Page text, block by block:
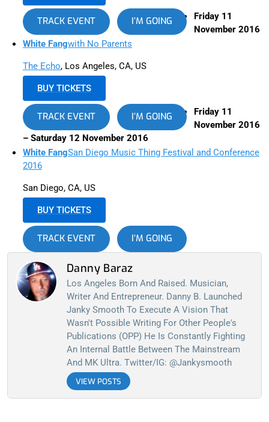
TRACK EVENT I’M GOING
Friday 11
November 2016
White Fangwith No Parents
The Echo, Los Angeles, CA, US
BUY TICKETS
TRACK EVENT I’M GOING
Friday 11
November 2016
– Saturday 12 November 2016
White FangSan Diego Music Thing Festival and Conference
2016
San Diego, CA, US
BUY TICKETS
TRACK EVENT I’M GOING
Danny Baraz
Los Angeles Born And Raised. Musician,
Writer And Entrepreneur. Danny B. Launched
Janky Smooth To Execute A Vision That
Wasn't Possible Writing For Other People's
Publications (OPP) He Is Constantly Fighting
An Internal Battle Between The Mainstream
And MK Ultra. Twitter/IG: @jankysmooth
VIEW POSTS